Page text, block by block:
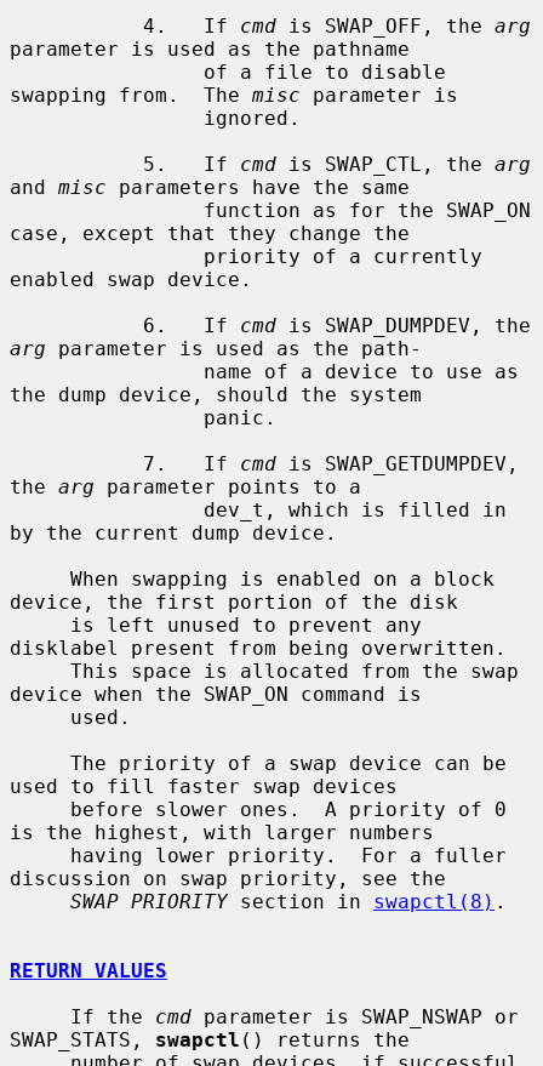
           4.   If
cmd is SWAP_OFF, the arg
parameter is used as the pathname
swapping from.  The misc parameter is
           5.   If
cmd is SWAP_CTL, the arg
and misc parameters have the same
case, except that they change the
enabled swap device.
           6.   If
cmd
arg parameter is used as the path-
the dump device, should the system
           7.   If
cmd is SWAP_GETDUMPDEV,
the arg parameter points to a
by the current dump device.
device, the first portion of the disk
disklabel present from being overwritten.
device when the SWAP_ON command is
used to fill faster swap devices
is the highest, with larger numbers
discussion on swap priority, see the
SWAP PRIORITY section in swapctl(8) .
RETURN VALUES
     If the
cmd parameter is SWAP_NSWAP or
SWAP_STATS, swapctl () returns the